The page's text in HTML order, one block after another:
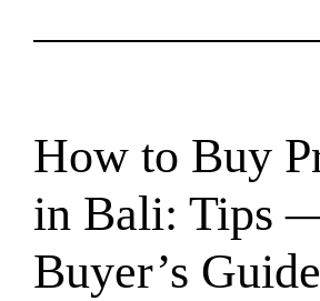
How to Buy
in Bali: Tips
Buyer’s Guide